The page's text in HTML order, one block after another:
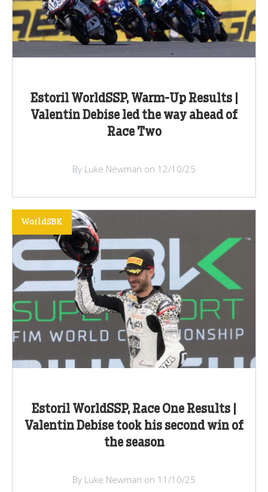
Estoril WorldSSP, Warm-Up Results |
Valentin Debise led the way ahead of
Race Two
By Luke Newman on 12/10/25
Estoril WorldSSP, Race One Results |
Valentin Debise took his second win of
the season
WorldSBK
By Luke Newman on 11/10/25